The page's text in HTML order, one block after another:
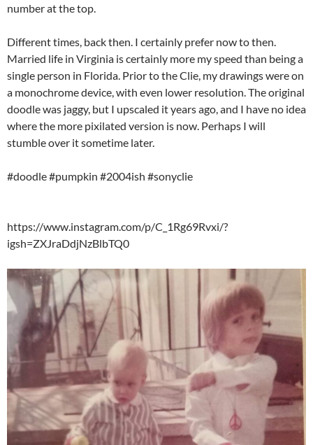
number at the top.
Different times, back then. I certainly prefer now to then.
Married life in Virginia is certainly more my speed than being a
single person in Florida. Prior to the Clie, my drawings were on
a monochrome device, with even lower resolution. The original
doodle was jaggy, but I upscaled it years ago, and I have no idea
where the more pixilated version is now. Perhaps I will
stumble over it sometime later.
#doodle #pumpkin #2004ish #sonyclie
https://www.instagram.com/p/C_1Rg69Rvxi/?
igsh=ZXJraDdjNzBlbTQ0